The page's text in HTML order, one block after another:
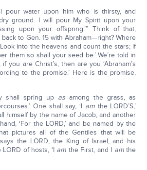
pour water upon him who is thirsty, and
ground. I will pour My Spirit upon your
upon your offspring.’” Think of that,
to Gen. 15 with Abraham—right? Where
into the heavens and count the stars; if
them so shall your seed be.’ We’re told in
you are Christ’s, then are you ‘Abraham’s
to the promise.’ Here is the promise,
shall spring up as among the grass, as
One shall say, ‘I amthe LORD’S,’
himself by the name of Jacob, and another
‘For the LORD,’ and be named by the
pictures all of the Gentiles that will be
the LORD, the King of Israel, and his
LORD of hosts, ‘I am the First, and I amthe